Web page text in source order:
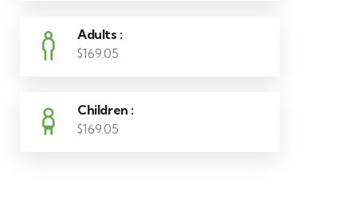
Adults :
$169.05
Children :
$169.05